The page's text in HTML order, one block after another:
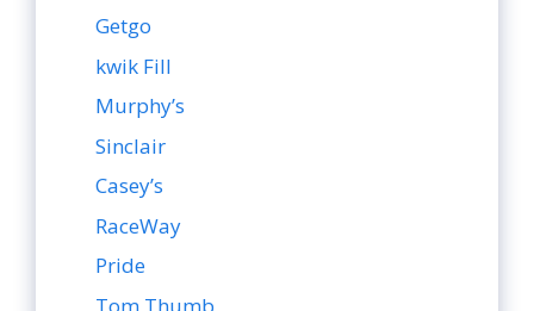
Getgo
kwik Fill
Murphy’s
Sinclair
Casey’s
RaceWay
Pride
Tom Thumb